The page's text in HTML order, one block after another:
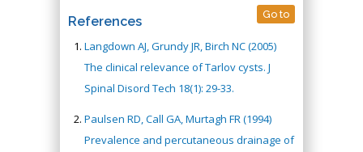
References Go to
Langdown AJ, Grundy JR, Birch NC (2005)
The clinical relevance of Tarlov cysts. J
Spinal Disord Tech 18(1): 29-33.
Paulsen RD, Call GA, Murtagh FR (1994)
Prevalence and percutaneous drainage of